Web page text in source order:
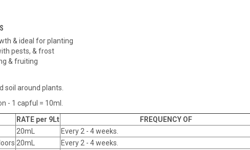
& ideal for planting
pests, & frost
& fruiting
soil around plants.
- 1 capful = 10ml.
RATE per 9Lt
FREQUENCY OF
20mL
Every 2 - 4 weeks.
20mL
Every 2 - 4 weeks.